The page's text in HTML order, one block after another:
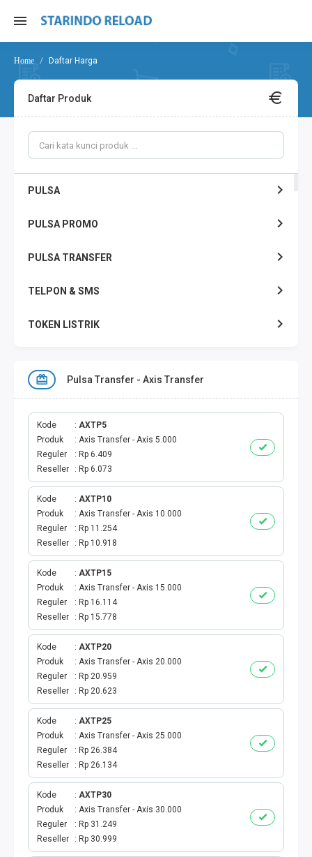
Daftar Harga
Daftar Produk
PULSA
PULSA PROMO
PULSA TRANSFER
TELPON & SMS
TOKEN LISTRIK
PAKET TERBAIK
PAKET INTERNET
VOUCHER INTERNET
AKTIVASI VOUCHER
AKTIVASI PERDANA
E-WALLET
DANA
SHOPEEPAY
GOPAY
OVO
LINK AJA
MAXIM
KASPRO
DOKU
Pulsa Transfer - Axis Transfer
Kode
AXTP5
Produk
Axis Transfer - Axis 5.000
Reguler
Rp 6.409
Reseller
Rp 6.073
Kode
AXTP10
Produk
Axis Transfer - Axis 10.000
Reguler
Rp 11.254
Reseller
Rp 10.918
Kode
AXTP15
Produk
Axis Transfer - Axis 15.000
Reguler
Rp 16.114
Reseller
Rp 15.778
Kode
AXTP20
Produk
Axis Transfer - Axis 20.000
Reguler
Rp 20.959
Reseller
Rp 20.623
Kode
AXTP25
Produk
Axis Transfer - Axis 25.000
Reguler
Rp 26.384
Reseller
Rp 26.134
Kode
AXTP30
Produk
Axis Transfer - Axis 30.000
Reguler
Rp 31.249
Reseller
Rp 30.999